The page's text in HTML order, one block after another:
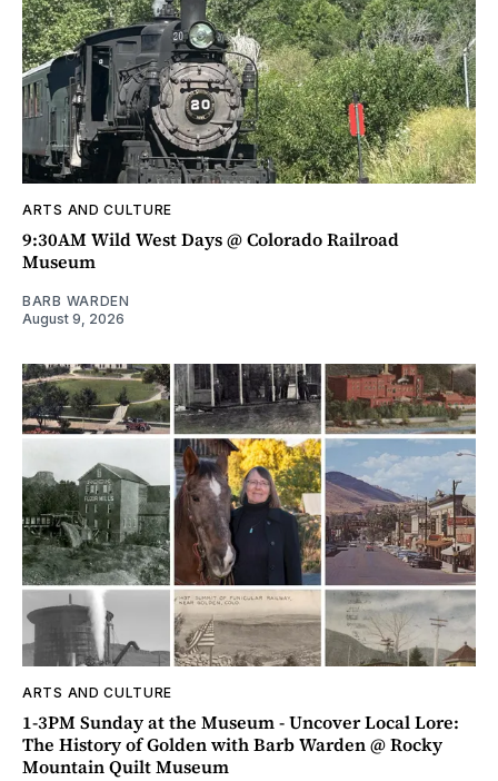
ARTS AND CULTURE
9:30AM Wild West Days @ Colorado Railroad
Museum
BARB WARDEN
August 9, 2026
ARTS AND CULTURE
1-3PM Sunday at the Museum - Uncover Local Lore:
The History of Golden with Barb Warden @ Rocky
Mountain Quilt Museum